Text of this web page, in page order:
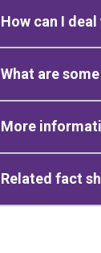
How can I
What are
More
Related fact